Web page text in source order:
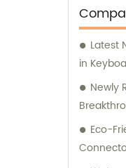
Latest
in
Newly
Eco-